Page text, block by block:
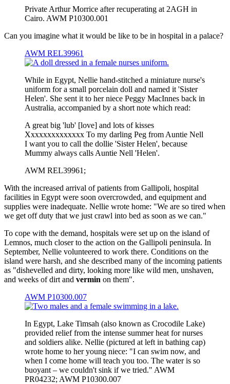
Private Arthur Morrice after recuperating at 2AGH in
Cairo. AWM P10300.001
Can you imagine what it would be like to be in hospital in a palace?
AWM REL39961
While in Egypt, Nellie hand-stitched a miniature nurse's
uniform for a small porcelain doll and named it 'Sister
Helen'. She sent it to her niece Peggy MacInnes back in
Australia, accompanied by a short note which read:
A great big 'lub' [love] and lots of kisses
Xxxxxxxxxxxxxx To my darling Peg from Auntie Nell
I want you to call the dollie 'Sister Helen', because
Mummy always calls Auntie Nell 'Helen'.
AWM REL39961;
With the increased arrival of patients from Gallipoli, hospital
facilities in Egypt were soon overcrowded, and equipment and
supplies were inadequate. Nellie wrote home: "We are so tired when
we get off duty that we just crawl into bed as soon as we can."
To cope with the demand, hospitals were set up on the island of
Lemnos, much closer to the action on the Gallipoli peninsula. In
September, Nellie volunteered to work there. Conditions on the
island were harsh, and she described many of the incoming patients
as "dishevelled and dirty, looking more like wild men, unshaven,
and weeks of dirt and vermin on them".
AWM P10300.007
In Egypt, Lake Timsah (also known as Crocodile Lake)
provided relief from the intense summer heat for nurses
and soldiers alike. Nellie (pictured at left in bathing cap)
wrote home to her young niece: "I can swim now, and
when I come home will teach you too. The water is so
buoyant – we couldn't sink if we tried." AWM
PR04232; AWM P10300.007